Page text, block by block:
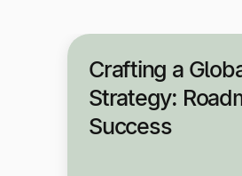
Crafting a
Strategy:
Success